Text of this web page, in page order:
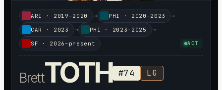
ARI · 2019–2020 → PHI · 2020–2023 →
CAR · 2023 → PHI · 2023–2025 →
SF · 2026–present ACT
BrettTOTH #74 LG